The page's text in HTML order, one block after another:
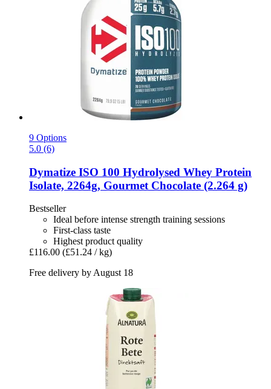
9 Options
5.0 (6)
Dymatize ISO 100 Hydrolysed Whey Protein
Isolate, 2264g, Gourmet Chocolate (2.264 g)
Bestseller
Ideal before intense strength training sessions
First-class taste
Highest product quality
£116.00 (£51.24 / kg)
Free delivery by August 18